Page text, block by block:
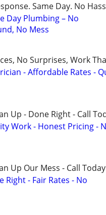
Same Day. No
Day Plumbing – No
No Mess
No Surprises, Work
- Affordable Rates -
Up - Done Right - Call
Work - Honest Pricing -
Up Our Mess - Call Today
Right - Fair Rates - No